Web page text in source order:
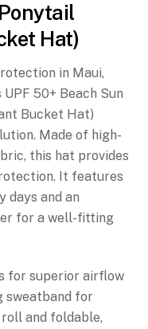
Hat)
in Maui,
50+ Beach Sun
Bucket Hat)
Made of high-
this hat provides
It features
days and an
for a well-fitting
for superior airflow
sweatband for
and foldable,